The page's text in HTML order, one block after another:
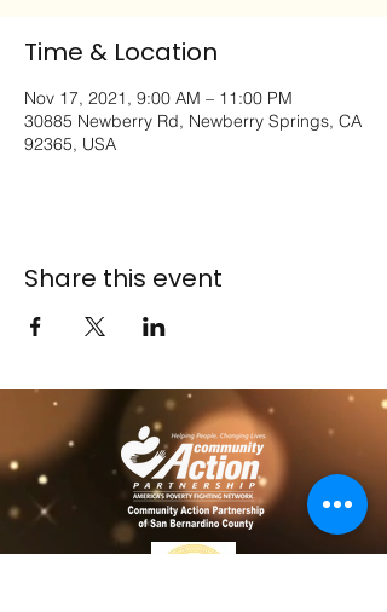
Time & Location
Nov 17, 2021, 9:00 AM – 11:00 PM
30885 Newberry Rd, Newberry Springs, CA
92365, USA
Share this event